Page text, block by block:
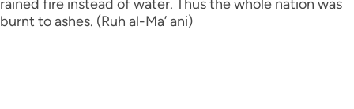
rained fire instead of water. Thus the whole nation was
burnt to ashes. (Ruh al-Ma’ ani)